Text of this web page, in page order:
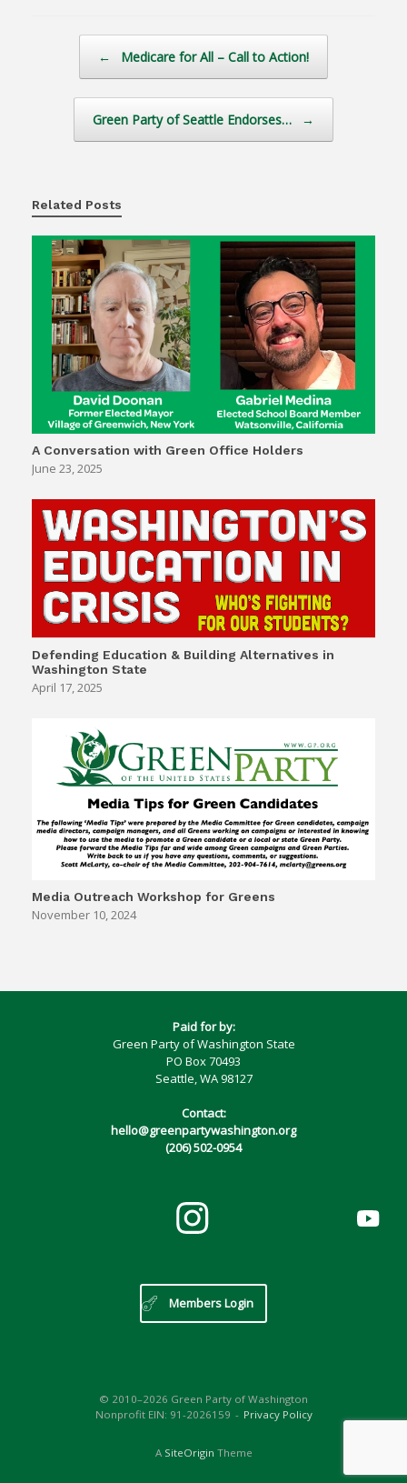
← Medicare for All – Call to Action!
Green Party of Seattle Endorses… →
Related Posts
A Conversation with Green Office Holders
June 23, 2025
Defending Education & Building Alternatives in
Washington State
April 17, 2025
Media Outreach Workshop for Greens
November 10, 2024
Paid for by:
Green Party of Washington State
PO Box 70493
Seattle, WA 98127
Contact:
hello@greenpartywashington.org
(206) 502-0954
Members Login
© 2010–2026 Green Party of Washington
Nonprofit EIN: 91-2026159
Privacy Policy
A SiteOrigin Theme